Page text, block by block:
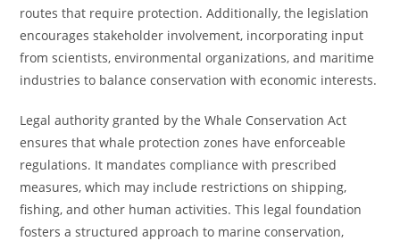
routes that require protection. Additionally, the legislation
encourages stakeholder involvement, incorporating input
from scientists, environmental organizations, and maritime
industries to balance conservation with economic interests.
Legal authority granted by the Whale Conservation Act
ensures that whale protection zones have enforceable
regulations. It mandates compliance with prescribed
measures, which may include restrictions on shipping,
fishing, and other human activities. This legal foundation
fosters a structured approach to marine conservation,